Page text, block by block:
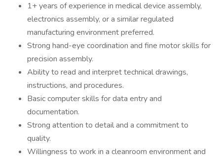
1+ years of experience in medical device assembly,
electronics assembly, or a similar regulated
manufacturing environment preferred.
Strong hand-eye coordination and fine motor skills for
precision assembly.
Ability to read and interpret technical drawings,
instructions, and procedures.
Basic computer skills for data entry and
documentation.
Strong attention to detail and a commitment to
quality.
Willingness to work in a cleanroom environment and